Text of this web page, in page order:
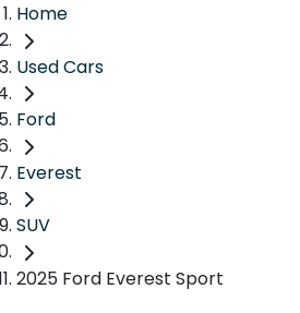
Home
Used Cars
Ford
Everest
SUV
2025 Ford Everest Sport